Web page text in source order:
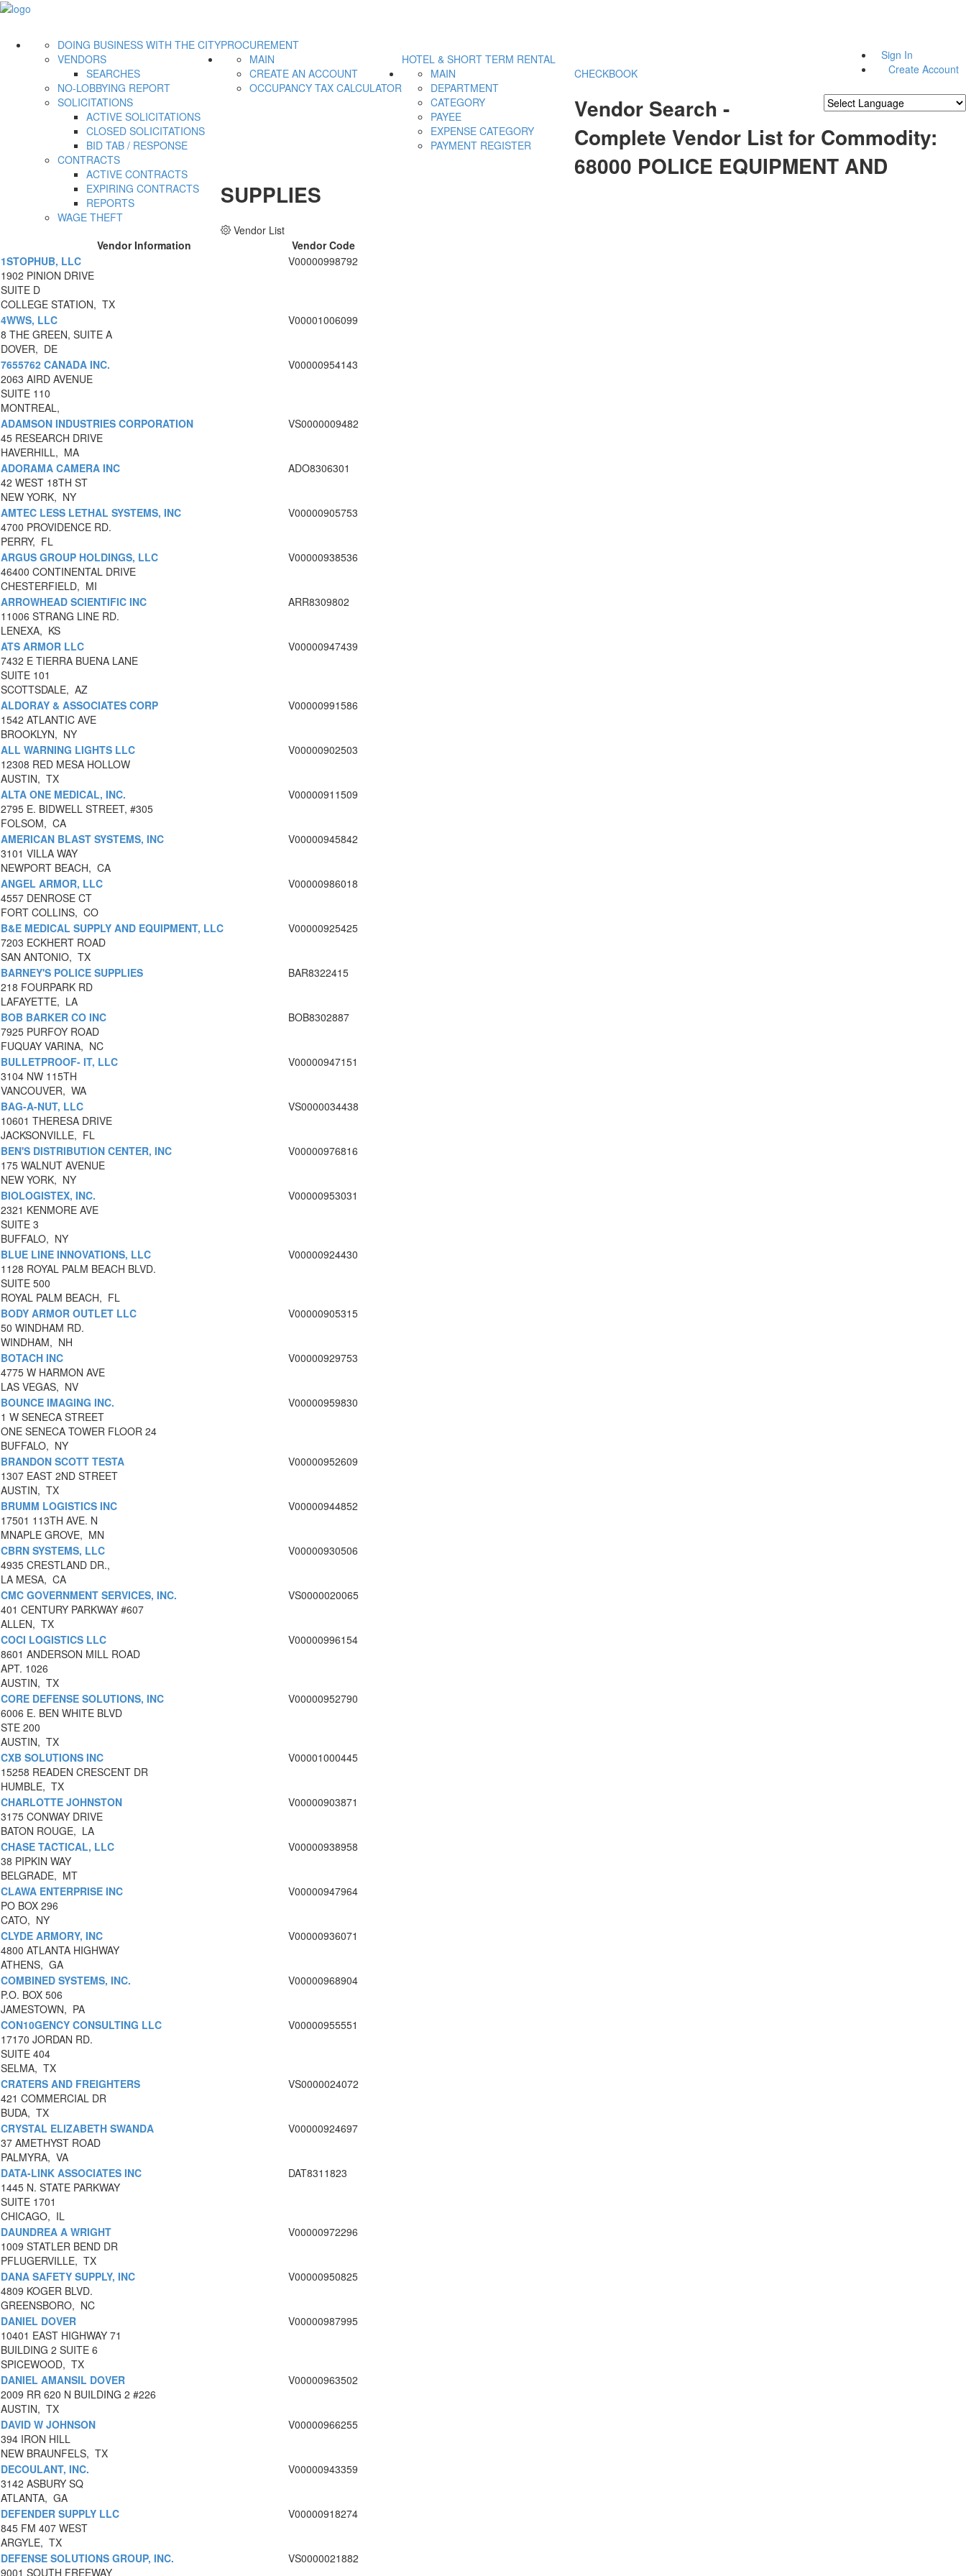
Sign In
Create Account
PROCUREMENT
DOING BUSINESS WITH THE CITY
VENDORS
SEARCHES
NO-LOBBYING REPORT
SOLICITATIONS
ACTIVE SOLICITATIONS
CLOSED SOLICITATIONS
BID TAB / RESPONSE
CONTRACTS
ACTIVE CONTRACTS
EXPIRING CONTRACTS
REPORTS
WAGE THEFT
HOTEL & SHORT TERM RENTAL
MAIN
CREATE AN ACCOUNT
OCCUPANCY TAX CALCULATOR
CHECKBOOK
MAIN
DEPARTMENT
CATEGORY
PAYEE
EXPENSE CATEGORY
PAYMENT REGISTER
Vendor Search -
Complete Vendor List for Commodity:
68000 POLICE EQUIPMENT AND
SUPPLIES
Vendor List
Vendor Information
Vendor Code
1STOPHUB, LLC
1902 PINION DRIVE
SUITE D
COLLEGE STATION, TX
V00000998792
4WWS, LLC
8 THE GREEN, SUITE A
DOVER, DE
V00001006099
7655762 CANADA INC.
2063 AIRD AVENUE
SUITE 110
MONTREAL,
V00000954143
ADAMSON INDUSTRIES CORPORATION
45 RESEARCH DRIVE
HAVERHILL, MA
VS0000009482
ADORAMA CAMERA INC
42 WEST 18TH ST
NEW YORK, NY
ADO8306301
AMTEC LESS LETHAL SYSTEMS, INC
4700 PROVIDENCE RD.
PERRY, FL
V00000905753
ARGUS GROUP HOLDINGS, LLC
46400 CONTINENTAL DRIVE
CHESTERFIELD, MI
V00000938536
ARROWHEAD SCIENTIFIC INC
11006 STRANG LINE RD.
LENEXA, KS
ARR8309802
ATS ARMOR LLC
7432 E TIERRA BUENA LANE
SUITE 101
SCOTTSDALE, AZ
V00000947439
ALDORAY & ASSOCIATES CORP
1542 ATLANTIC AVE
BROOKLYN, NY
V00000991586
ALL WARNING LIGHTS LLC
12308 RED MESA HOLLOW
AUSTIN, TX
V00000902503
ALTA ONE MEDICAL, INC.
2795 E. BIDWELL STREET, #305
FOLSOM, CA
V00000911509
AMERICAN BLAST SYSTEMS, INC
3101 VILLA WAY
NEWPORT BEACH, CA
V00000945842
ANGEL ARMOR, LLC
4557 DENROSE CT
FORT COLLINS, CO
V00000986018
B&E MEDICAL SUPPLY AND EQUIPMENT, LLC
7203 ECKHERT ROAD
SAN ANTONIO, TX
V00000925425
BARNEY'S POLICE SUPPLIES
218 FOURPARK RD
LAFAYETTE, LA
BAR8322415
BOB BARKER CO INC
7925 PURFOY ROAD
FUQUAY VARINA, NC
BOB8302887
BULLETPROOF- IT, LLC
3104 NW 115TH
VANCOUVER, WA
V00000947151
BAG-A-NUT, LLC
10601 THERESA DRIVE
JACKSONVILLE, FL
VS0000034438
BEN'S DISTRIBUTION CENTER, INC
175 WALNUT AVENUE
NEW YORK, NY
V00000976816
BIOLOGISTEX, INC.
2321 KENMORE AVE
SUITE 3
BUFFALO, NY
V00000953031
BLUE LINE INNOVATIONS, LLC
1128 ROYAL PALM BEACH BLVD.
SUITE 500
ROYAL PALM BEACH, FL
V00000924430
BODY ARMOR OUTLET LLC
50 WINDHAM RD.
WINDHAM, NH
V00000905315
BOTACH INC
4775 W HARMON AVE
LAS VEGAS, NV
V00000929753
BOUNCE IMAGING INC.
1 W SENECA STREET
ONE SENECA TOWER FLOOR 24
BUFFALO, NY
V00000959830
BRANDON SCOTT TESTA
1307 EAST 2ND STREET
AUSTIN, TX
V00000952609
BRUMM LOGISTICS INC
17501 113TH AVE. N
MNAPLE GROVE, MN
V00000944852
CBRN SYSTEMS, LLC
4935 CRESTLAND DR.,
LA MESA, CA
V00000930506
CMC GOVERNMENT SERVICES, INC.
401 CENTURY PARKWAY #607
ALLEN, TX
VS0000020065
COCI LOGISTICS LLC
8601 ANDERSON MILL ROAD
APT. 1026
AUSTIN, TX
V00000996154
CORE DEFENSE SOLUTIONS, INC
6006 E. BEN WHITE BLVD
STE 200
AUSTIN, TX
V00000952790
CXB SOLUTIONS INC
15258 READEN CRESCENT DR
HUMBLE, TX
V00001000445
CHARLOTTE JOHNSTON
3175 CONWAY DRIVE
BATON ROUGE, LA
V00000903871
CHASE TACTICAL, LLC
38 PIPKIN WAY
BELGRADE, MT
V00000938958
CLAWA ENTERPRISE INC
PO BOX 296
CATO, NY
V00000947964
CLYDE ARMORY, INC
4800 ATLANTA HIGHWAY
ATHENS, GA
V00000936071
COMBINED SYSTEMS, INC.
P.O. BOX 506
JAMESTOWN, PA
V00000968904
CON10GENCY CONSULTING LLC
17170 JORDAN RD.
SUITE 404
SELMA, TX
V00000955551
CRATERS AND FREIGHTERS
421 COMMERCIAL DR
BUDA, TX
VS0000024072
CRYSTAL ELIZABETH SWANDA
37 AMETHYST ROAD
PALMYRA, VA
V00000924697
DATA-LINK ASSOCIATES INC
1445 N. STATE PARKWAY
SUITE 1701
CHICAGO, IL
DAT8311823
DAUNDREA A WRIGHT
1009 STATLER BEND DR
PFLUGERVILLE, TX
V00000972296
DANA SAFETY SUPPLY, INC
4809 KOGER BLVD.
GREENSBORO, NC
V00000950825
DANIEL DOVER
10401 EAST HIGHWAY 71
BUILDING 2 SUITE 6
SPICEWOOD, TX
V00000987995
DANIEL AMANSIL DOVER
2009 RR 620 N BUILDING 2 #226
AUSTIN, TX
V00000963502
DAVID W JOHNSON
394 IRON HILL
NEW BRAUNFELS, TX
V00000966255
DECOULANT, INC.
3142 ASBURY SQ
ATLANTA, GA
V00000943359
DEFENDER SUPPLY LLC
845 FM 407 WEST
ARGYLE, TX
V00000918274
DEFENSE SOLUTIONS GROUP, INC.
9001 SOUTH FREEWAY
VS0000021882